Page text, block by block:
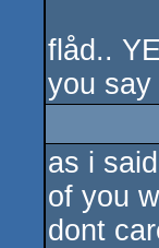
flåd..
you say
as i
of you
dont